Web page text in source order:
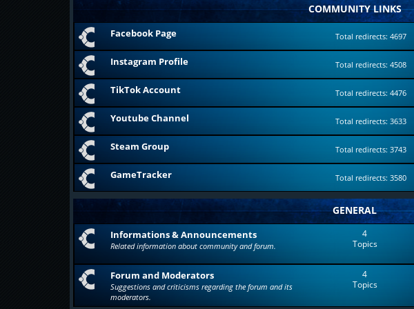
COMMUNITY LINKS
Facebook Page Total redirects: 4697
Instagram Profile Total redirects: 4508
TikTok Account Total redirects: 4476
Youtube Channel Total redirects: 3633
Steam Group Total redirects: 3743
GameTracker Total redirects: 3580
GENERAL
Informations & Announcements
Related information about community and forum.
4
Topics
Forum and Moderators
Suggestions and criticisms regarding the forum and its
moderators.
4
Topics